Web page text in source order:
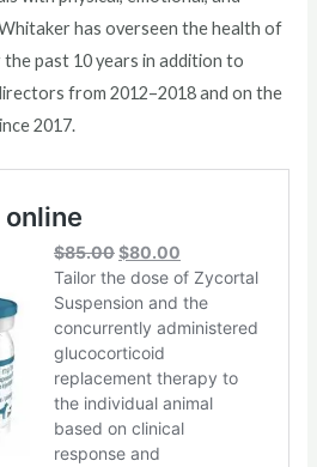
has overseen the health of
past 10 years in addition to
from 2012–2018 and on the
2017.